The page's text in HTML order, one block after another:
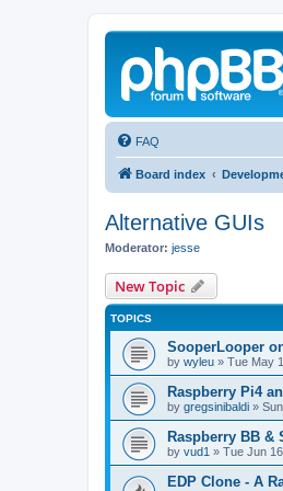
FAQ
Board index
Alternative GUIs
Moderator: jesse
New Topic
TOPICS
SooperLooper
by wyleu » Tue May
Raspberry Pi4
by gregsinibaldi »
Raspberry BB
by vud1 » Tue Jun
EDP Clone - A